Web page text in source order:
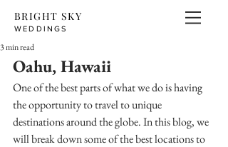
BRIGHT SKY
WEDDINGS
3 min read
Oahu, Hawaii
One of the best parts of what we do is having
the opportunity to travel to unique
destinations around the globe. In this blog, we
will break down some of the best locations to